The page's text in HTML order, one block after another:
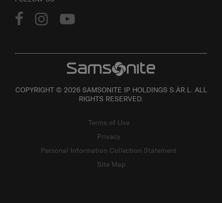
COPYRIGHT © 2026 SAMSONITE IP HOLDINGS S.ÀR.L. ALL
RIGHTS RESERVED.
Terms of Use
Privacy
Personal Information Collection Statement
Site Map